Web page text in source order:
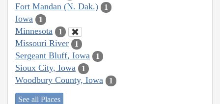
Fort Mandan (N. Dak.) 1
Iowa 1
Minnesota 1
Missouri River 1
Sergeant Bluff, Iowa 1
Sioux City, Iowa 1
Woodbury County, Iowa 1
See all Places